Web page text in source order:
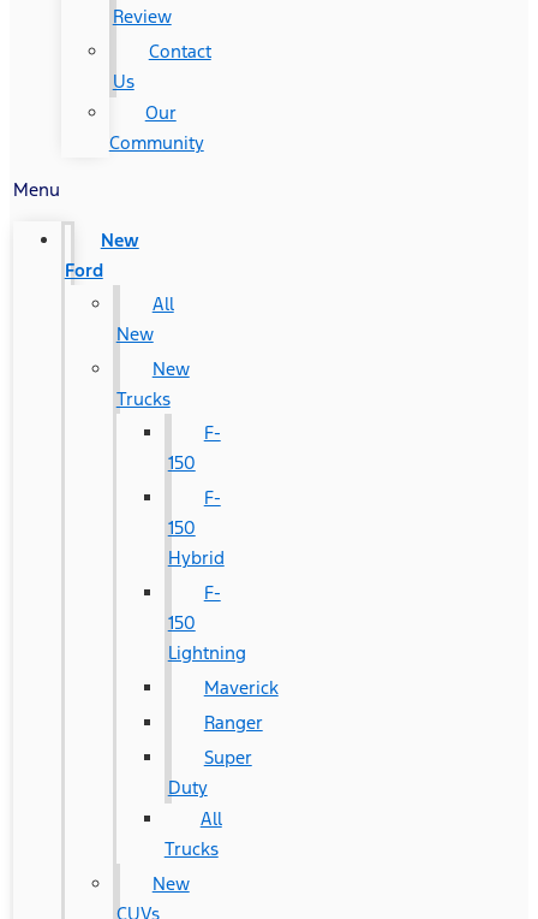
Review
Contact
Us
Our
Community
Menu
New
Ford
All
New
New
Trucks
F-
150
F-
150
Hybrid
F-
150
Lightning
Maverick
Ranger
Super
Duty
All
Trucks
New
CUVs